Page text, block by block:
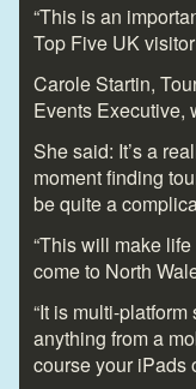
“This is an
Top Five UK
Carole Startin,
Events Executive,
She said: It’s a
moment finding
be quite a
“This will make
come to North
“It is multi-
anything from a
course your iPads